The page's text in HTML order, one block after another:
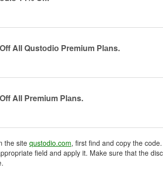
All Qustоdiо Premium Plаns.
All Premium Plаns.
the site qustodio.com, first find and copy the
field and apply it. Make sure that the